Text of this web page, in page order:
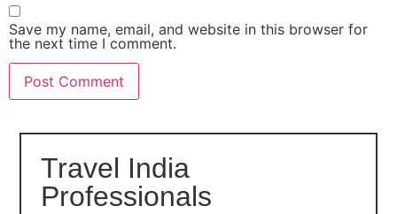
Save my name, email, and website in this browser for
the next time I comment.
Travel India
Professionals